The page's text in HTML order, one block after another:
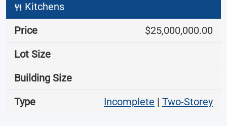
Kitchens
Price
$25,000,000.00
Lot Size
Building Size
Type
Incomplete | Two-Storey